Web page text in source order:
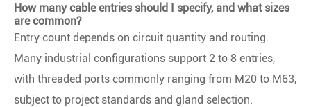
How many cable entries should I specify, and what sizes
are common?
Entry count depends on circuit quantity and routing.
Many industrial configurations support 2 to 8 entries,
with threaded ports commonly ranging from M20 to M63,
subject to project standards and gland selection.